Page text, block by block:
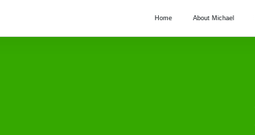
Home About Michael